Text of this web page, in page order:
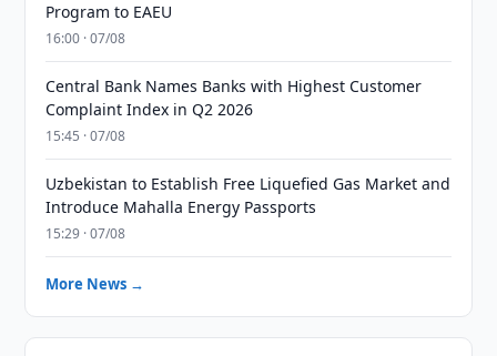
Program to EAEU
16:00 · 07/08
Central Bank Names Banks with Highest Customer
Complaint Index in Q2 2026
15:45 · 07/08
Uzbekistan to Establish Free Liquefied Gas Market and
Introduce Mahalla Energy Passports
15:29 · 07/08
More News →